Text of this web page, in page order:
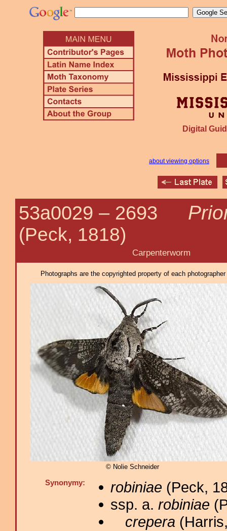
Digital
about viewing options
53a0029 – 2693
(Peck, 1818)
Carpenterworm
Photographs are the copyrighted property of each
© Nolie Schneider
Synonymy: robiniae (Peck,
ssp. a. robiniae
crepera